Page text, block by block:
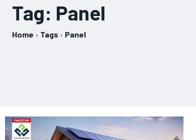
Tag: Panel
Home Tags Panel